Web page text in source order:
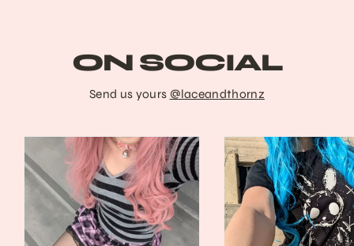
ON SOCIAL
Send us yours @laceandthornz